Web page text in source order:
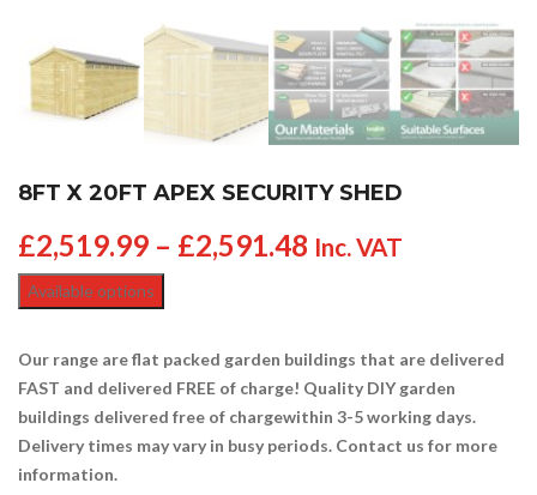
8FT X 20FT APEX SECURITY SHED
£2,519.99 – £2,591.48 Inc. VAT
Available options
Our range are flat packed garden buildings that are delivered
FAST and delivered FREE of charge! Quality DIY garden
buildings delivered free of chargewithin 3-5 working days.
Delivery times may vary in busy periods. Contact us for more
information.